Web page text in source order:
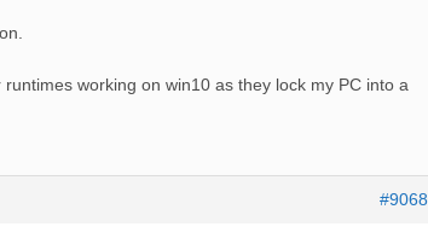
working on win10 as they lock my PC into a